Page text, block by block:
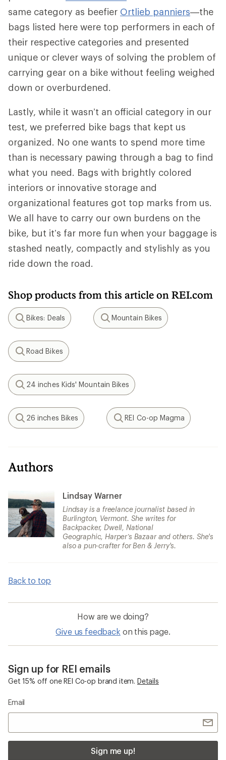
same category as beefier Ortlieb panniers—the
bags listed here were top performers in each of
their respective categories and presented
unique or clever ways of solving the problem of
carrying gear on a bike without feeling weighed
down or overburdened.
Lastly, while it wasn’t an official category in our
test, we preferred bike bags that kept us
organized. No one wants to spend more time
than is necessary pawing through a bag to find
what you need. Bags with brightly colored
interiors or innovative storage and
organizational features got top marks from us.
We all have to carry our own burdens on the
bike, but it’s far more fun when your baggage is
stashed neatly, compactly and stylishly as you
ride down the road.
Shop products from this article on REI.com
Search
Bikes: Deals
Search
Mountain Bikes
Search
Road Bikes
Search
24 inches Kids' Mountain Bikes
Search
26 inches Bikes
Search
REI Co-op Magma
Authors
Lindsay Warner
Lindsay is a freelance journalist based in
Burlington, Vermont. She writes for
Backpacker, Dwell, National
Geographic, Harper’s Bazaar and others. She's
also a pun-crafter for Ben & Jerry's.
Back to top
How are we doing?
Give us feedback on this page.
Sign up for REI emails
Get 15% off one REI Co-op brand item. Details
Email
Sign me up!